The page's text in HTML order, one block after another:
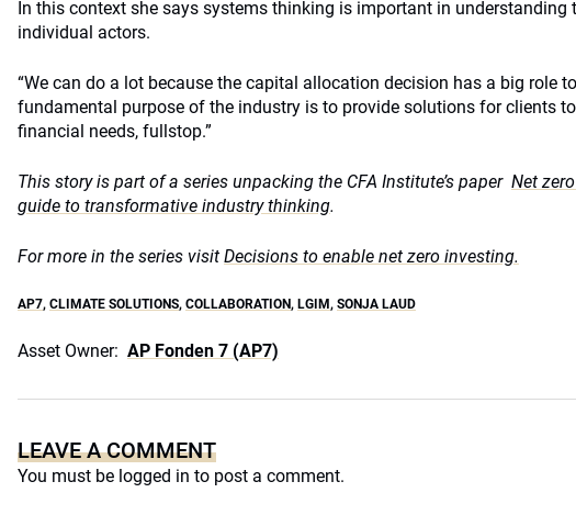
In this context she says systems thinking is important in understanding
individual actors.
“We can do a lot because the capital allocation decision has a big role
fundamental purpose of the industry is to provide solutions for clients
financial needs, fullstop.”
This story is part of a series unpacking the CFA Institute’s paper Net
guide to transformative industry thinking.
For more in the series visit Decisions to enable net zero investing.
AP7, CLIMATE SOLUTIONS, COLLABORATION, LGIM, SONJA LAUD
Asset Owner: AP Fonden 7 (AP7)
LEAVE A COMMENT
You must be logged in to post a comment.